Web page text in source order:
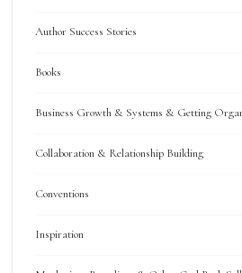
Author Success Stories
Books
Business Growth & Systems & Getting
Collaboration & Relationship Building
Conventions
Inspiration